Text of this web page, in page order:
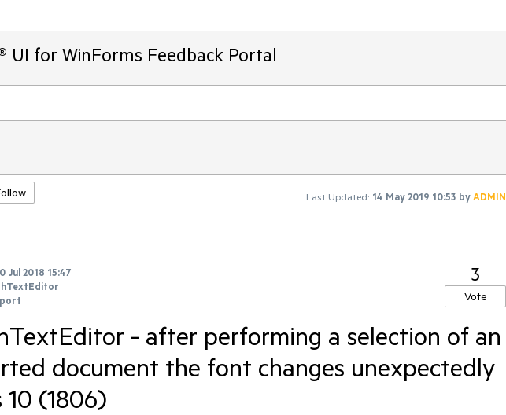
UI for WinForms Feedback Portal
Last Updated: 14 May 2019 10:53 byADMIN
Jul 2018 15:47
3
Vote
- after performing a selection of an
document the font changes unexpectedly
(1806)